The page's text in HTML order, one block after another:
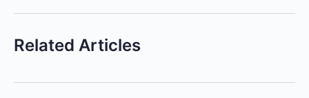
Related Articles